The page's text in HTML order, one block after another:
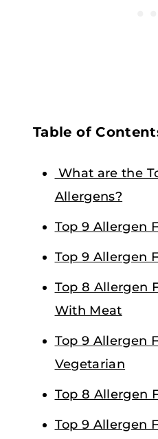
Table of
What are the
Allergens?
Top 9 Allergen
Top 9 Allergen
Top 8 Allergen
With Meat
Top 9 Allergen
Vegetarian
Top 8 Allergen
Top 9 Allergen